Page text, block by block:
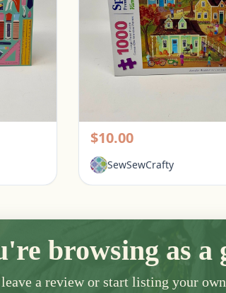
$10.00
SewSewCrafty
browsing as a
a review or start listing your